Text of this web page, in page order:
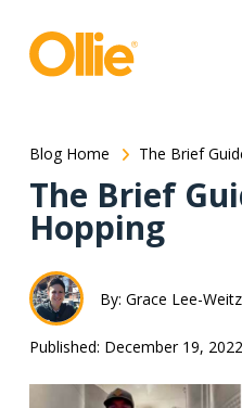
Blog Home The Brief
The Brief
Hopping
By: Grace Lee-Weitz
Published: December 19, 2022
very seriously. Please see our